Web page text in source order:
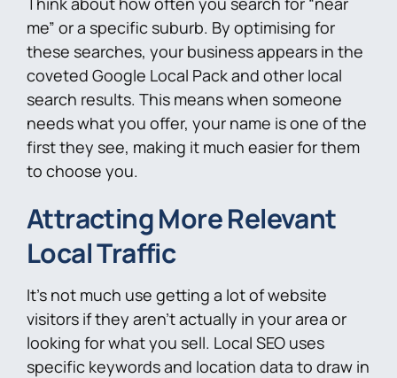
me” or a specific suburb. By optimising for
these searches, your business appears in the
coveted Google Local Pack and other local
search results. This means when someone
needs what you offer, your name is one of the
first they see, making it much easier for them
to choose you.
Attracting More Relevant
Local Traffic
It’s not much use getting a lot of website
visitors if they aren’t actually in your area or
looking for what you sell. Local SEO uses
specific keywords and location data to draw in